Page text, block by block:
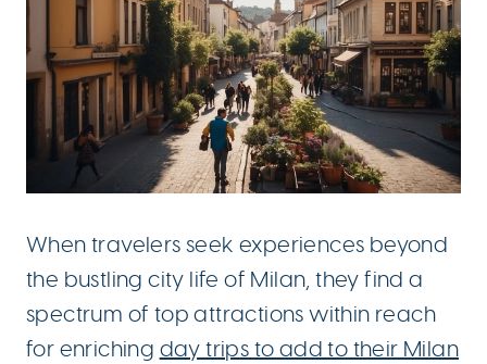
When travelers seek experiences beyond
the bustling city life of Milan, they find a
spectrum of top attractions within reach
for enriching day trips to add to their Milan